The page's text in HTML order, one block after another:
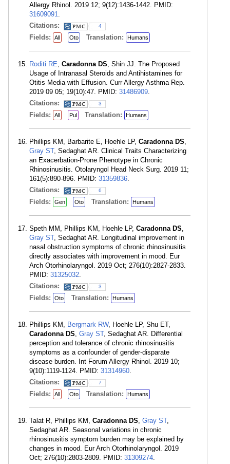
Allergy Rhinol. 2019 12; 9(12):1436-1442. PMID:
31609091.
Citations:
4
Fields: All Oto Translation: Humans
Roditi RE, Caradonna DS, Shin JJ. The Proposed
Usage of Intranasal Steroids and Antihistamines for
Otitis Media with Effusion. Curr Allergy Asthma Rep.
2019 09 05; 19(10):47. PMID: 31486909.
Citations:
3
Fields: All Pul Translation: Humans
Phillips KM, Barbarite E, Hoehle LP, Caradonna DS,
Gray ST, Sedaghat AR. Clinical Traits Characterizing
an Exacerbation-Prone Phenotype in Chronic
Rhinosinusitis. Otolaryngol Head Neck Surg. 2019 11;
161(5):890-896. PMID: 31359836.
Citations:
6
Fields: Gen Oto Translation: Humans
Speth MM, Phillips KM, Hoehle LP, Caradonna DS,
Gray ST, Sedaghat AR. Longitudinal improvement in
nasal obstruction symptoms of chronic rhinosinusitis
directly associates with improvement in mood. Eur
Arch Otorhinolaryngol. 2019 Oct; 276(10):2827-2833.
PMID: 31325032.
Citations:
3
Fields: Oto Translation: Humans
Phillips KM, Bergmark RW, Hoehle LP, Shu ET,
Caradonna DS, Gray ST, Sedaghat AR. Differential
perception and tolerance of chronic rhinosinusitis
symptoms as a confounder of gender-disparate
disease burden. Int Forum Allergy Rhinol. 2019 10;
9(10):1119-1124. PMID: 31314960.
Citations:
7
Fields: All Oto Translation: Humans
Talat R, Phillips KM, Caradonna DS, Gray ST,
Sedaghat AR. Seasonal variations in chronic
rhinosinusitis symptom burden may be explained by
changes in mood. Eur Arch Otorhinolaryngol. 2019
Oct; 276(10):2803-2809. PMID: 31309274.